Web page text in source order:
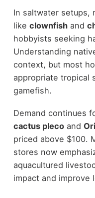
In saltwater setups,
like clownfishand
hobbyists seeking
Understanding
context, but most
appropriate tropical
gamefish.
Demand continues
cactus plecoand
priced above $100.
stores now
aquacultured
impact and improve